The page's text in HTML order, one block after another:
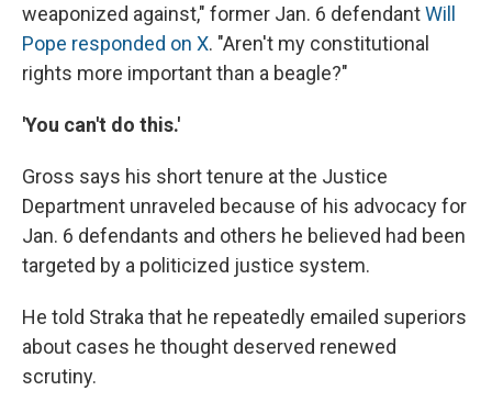
weaponized against," former Jan. 6 defendantWill
Pope responded on X. "Aren't my constitutional
rights more important than a beagle?"
'You can't do this.'
Gross says his short tenure at the Justice
Department unraveled because of his advocacy for
Jan. 6 defendants and others he believed had been
targeted by a politicized justice system.
He told Straka that he repeatedly emailed superiors
about cases he thought deserved renewed
scrutiny.